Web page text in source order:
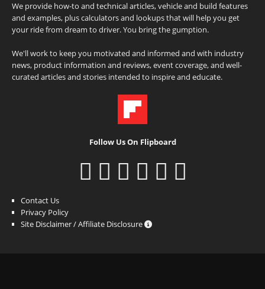
We provide how-to and technical articles, vehicle and build features
and examples, plus calculators and lookups that will help you get
your ride from dream to driver. You bring the gumption.
We'll work to keep you motivated and informed and with industry
news, product information and reviews, event coverage, and well-
curated articles and stories intended to inspire and educate.
Follow Us On Flipboard
Contact Us
Privacy Policy
Site Disclaimer / Affiliate Disclosure